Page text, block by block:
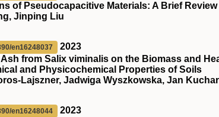
of Pseudocapacitive Materials: A Brief Review
Jinping Liu
en16248037
2023
Ash from Salix viminalis on the Biomass and
and Physicochemical Properties of Soils
Lajszner, Jadwiga Wyszkowska, Jan
en16248044
2023